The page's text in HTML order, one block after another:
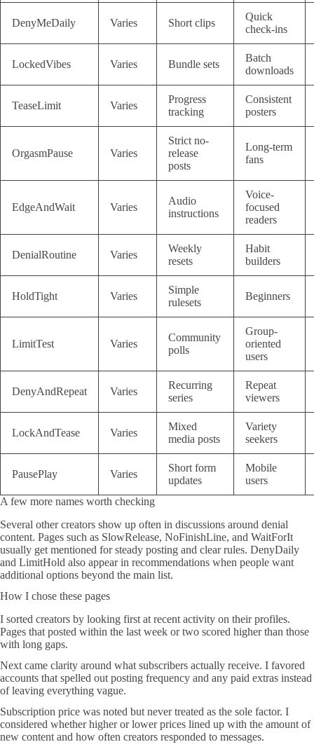
DenyMeDaily Varies Short clips
Quick
check-ins
LockedVibes Varies Bundle sets
Batch
downloads
TeaseLimit Varies
Progress
tracking
Consistent
posters
OrgasmPause Varies
Strict no-
release
posts
Long-term
fans
EdgeAndWait Varies
Audio
instructions
Voice-
focused
readers
DenialRoutine Varies
Weekly
resets
Habit
builders
HoldTight Varies
Simple
rulesets
Beginners
LimitTest Varies
Community
polls
Group-
oriented
users
DenyAndRepeat Varies
Recurring
series
Repeat
viewers
LockAndTease Varies
Mixed
media posts
Variety
seekers
PausePlay Varies
Short form
updates
Mobile
users
A few more names worth checking
Several other creators show up often in discussions around denial
content. Pages such as SlowRelease, NoFinishLine, and WaitForIt
usually get mentioned for steady posting and clear rules. DenyDaily
and LimitHold also appear in recommendations when people want
additional options beyond the main list.
How I chose these pages
I sorted creators by looking first at recent activity on their profiles.
Pages that posted within the last week or two scored higher than those
with long gaps.
Next came clarity around what subscribers actually receive. I favored
accounts that spelled out posting frequency and any paid extras instead
of leaving everything vague.
Subscription price was noted but never treated as the sole factor. I
considered whether higher or lower prices lined up with the amount of
new content and how often creators responded to messages.